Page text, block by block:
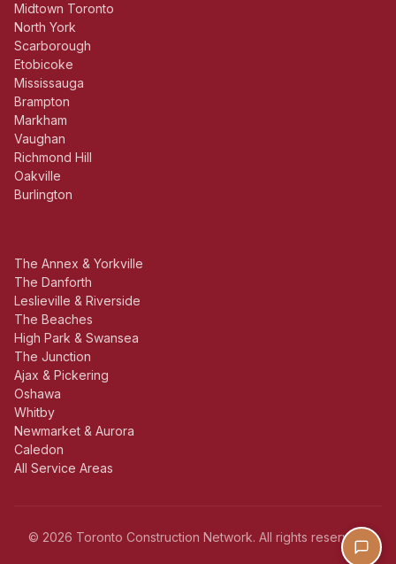
Midtown Toronto
North York
Scarborough
Etobicoke
Mississauga
Brampton
Markham
Vaughan
Richmond Hill
Oakville
Burlington
The Annex & Yorkville
The Danforth
Leslieville & Riverside
The Beaches
High Park & Swansea
The Junction
Ajax & Pickering
Oshawa
Whitby
Newmarket & Aurora
Caledon
All Service Areas
© 2026 Toronto Construction Network. All rights reserved.